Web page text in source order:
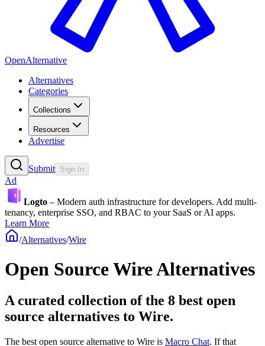
OpenAlternative
Alternatives
Categories
Collections
Resources
Advertise
Submit Sign In
Ad
Logto – Modern auth infrastructure for developers. Add multi-
tenancy, enterprise SSO, and RBAC to your SaaS or AI apps.
Learn More
/Alternatives/Wire
Open SourceWireAlternatives
A curated collection of the 8 best open
source alternatives to Wire.
The best open source alternative to Wire is Macro Chat. If that